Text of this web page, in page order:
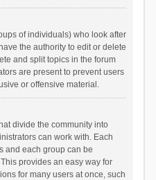
of individuals) who look after
the authority to edit or delete
and split topics in the forum
are present to prevent users
or offensive material.
divide the community into
can work with. Each
and each group can be
provides an easy way for
for many users at once, such